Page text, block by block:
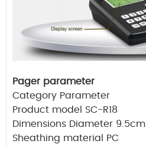
Pager parameter
Category Parameter
Product model SC-R18
Dimensions Diameter 9.5cm
Sheathing material PC